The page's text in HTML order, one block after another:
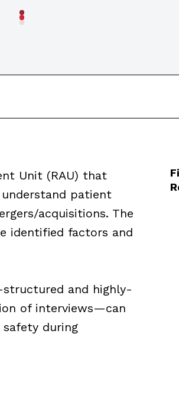
Unit (RAU) that
patient
acquisitions. The
identified factors and
structured and highly-
of interviews—can
during